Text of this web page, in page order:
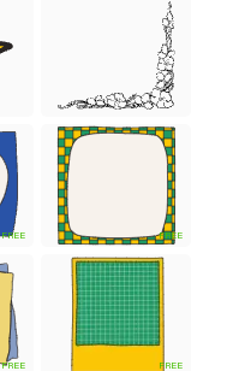
FREE FREE
FREE FREE